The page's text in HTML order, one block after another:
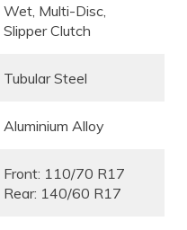
Wet, Multi-Disc,
Slipper Clutch
Tubular Steel
Aluminium Alloy
Front: 110/70 R17
Rear: 140/60 R17